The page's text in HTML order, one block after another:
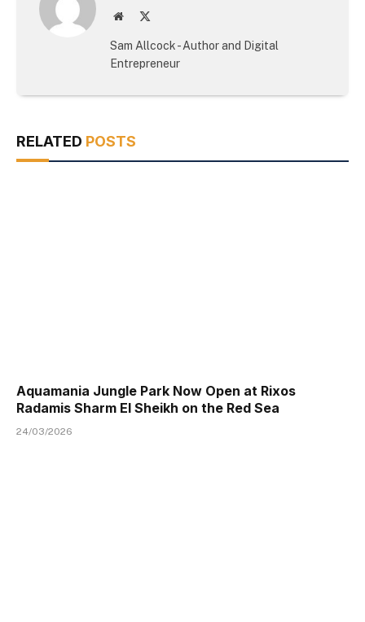
Website
Sam Allcock - Author and Digital
Entrepreneur
RELATED POSTS
Aquamania Jungle Park Now Open at Rixos
Radamis Sharm El Sheikh on the Red Sea
24/03/2026